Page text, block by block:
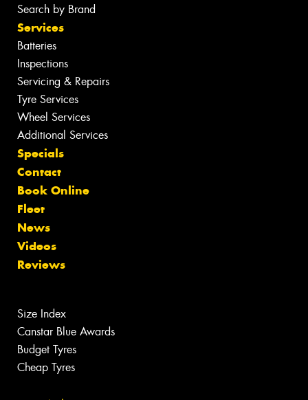
Search by Brand
Services
Batteries
Inspections
Servicing & Repairs
Tyre Services
Wheel Services
Additional Services
Specials
Contact
Book Online
Fleet
News
Videos
Reviews
Size Index
Canstar Blue Awards
Budget Tyres
Cheap Tyres